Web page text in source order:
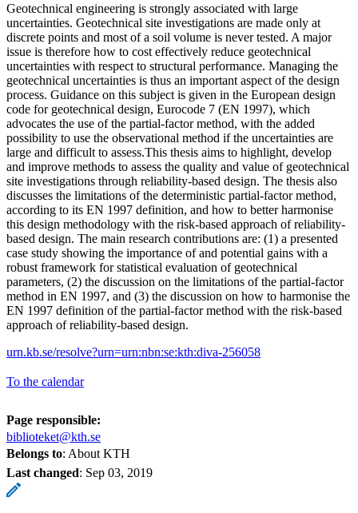
Geotechnical engineering is strongly associated with large
uncertainties. Geotechnical site investigations are made only at
discrete points and most of a soil volume is never tested. A major
issue is therefore how to cost effectively reduce geotechnical
uncertainties with respect to structural performance. Managing the
geotechnical uncertainties is thus an important aspect of the design
process. Guidance on this subject is given in the European design
code for geotechnical design, Eurocode 7 (EN 1997), which
advocates the use of the partial-factor method, with the added
possibility to use the observational method if the uncertainties are
large and difficult to assess.This thesis aims to highlight, develop
and improve methods to assess the quality and value of geotechnical
site investigations through reliability-based design. The thesis also
discusses the limitations of the deterministic partial-factor method,
according to its EN 1997 definition, and how to better harmonise
this design methodology with the risk-based approach of reliability-
based design. The main research contributions are: (1) a presented
case study showing the importance of and potential gains with a
robust framework for statistical evaluation of geotechnical
parameters, (2) the discussion on the limitations of the partial-factor
method in EN 1997, and (3) the discussion on how to harmonise the
EN 1997 definition of the partial-factor method with the risk-based
approach of reliability-based design.
urn.kb.se/resolve?urn=urn:nbn:se:kth:diva-256058
To the calendar
Page responsible:
biblioteket@kth.se
Belongs to: About KTH
Last changed: Sep 03, 2019